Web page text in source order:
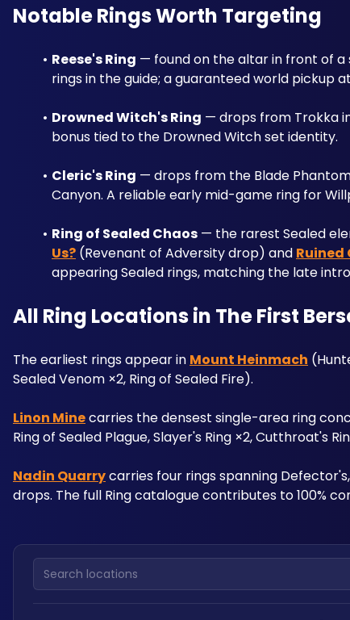
Notable Rings Worth Targeting
Reese's Ring — found on the altar in front of a
rings in the guide; a guaranteed world pickup
Drowned Witch's Ring — drops from Trokka
bonus tied to the Drowned Witch set identity.
Cleric's Ring — drops from the Blade
Canyon. A reliable early mid-game ring for
Ring of Sealed Chaos — the rarest Sealed
Us? (Revenant of Adversity drop) and
appearing Sealed rings, matching the late
All Ring Locations in The First
The earliest rings appear in Mount Heinmach
Sealed Venom ×2, Ring of Sealed Fire).
Linon Mine carries the densest single-area ring
Ring of Sealed Plague, Slayer's Ring ×2, Cutthroat's
Nadin Quarry carries four rings spanning
drops. The full Ring catalogue contributes to 100%
Search locations